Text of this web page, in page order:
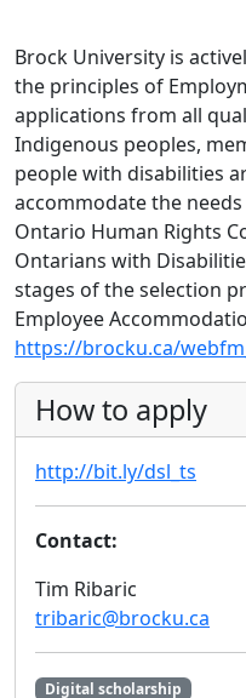
Brock University is
the principles of
applications from all
Indigenous peoples,
people with disabilities
accommodate the
Ontario Human Rights
Ontarians with
stages of the selection
Employee
https://brocku.ca/
How to apply
http://bit.ly/dsl_ts
Contact:
Tim Ribaric
tribaric@brocku.ca
Digital scholarship